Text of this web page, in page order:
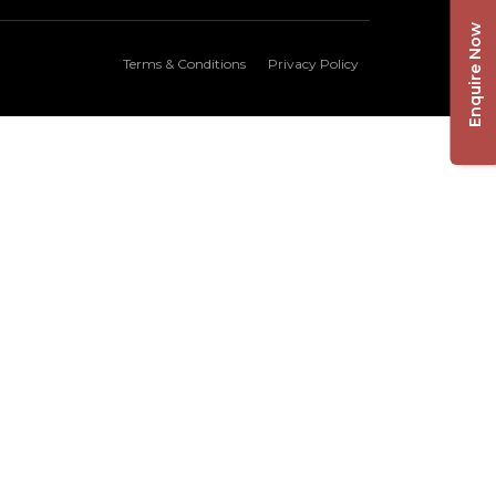
Terms & Conditions Privacy Policy Enquire Now